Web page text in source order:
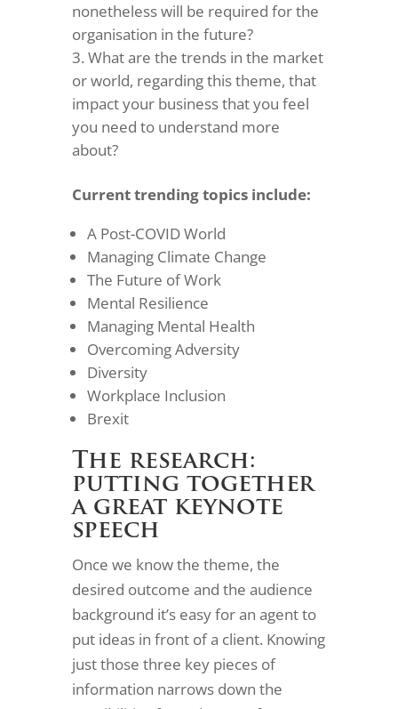
nonetheless will be required for the
organisation in the future?
What are the trends in the market
or world, regarding this theme, that
impact your business that you feel
you need to understand more
about?
Current trending topics include:
A Post-COVID World
Managing Climate Change
The Future of Work
Mental Resilience
Managing Mental Health
Overcoming Adversity
Diversity
Workplace Inclusion
Brexit
The research:
putting together
a great keynote
speech
Once we know the theme, the
desired outcome and the audience
background it’s easy for an agent to
put ideas in front of a client. Knowing
just those three key pieces of
information narrows down the